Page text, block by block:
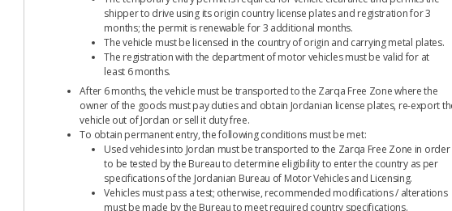
shipper to drive using its origin country license plates and registration for 3
months; the permit is renewable for 3 additional months.
The vehicle must be licensed in the country of origin and carrying metal plates.
The registration with the department of motor vehicles must be valid for at
least 6 months.
After 6 months, the vehicle must be transported to the Zarqa Free Zone where the
owner of the goods must pay duties and obtain Jordanian license plates, re-export
vehicle out of Jordan or sell it duty free.
To obtain permanent entry, the following conditions must be met:
Used vehicles into Jordan must be transported to the Zarqa Free Zone in order
to be tested by the Bureau to determine eligibility to enter the country as per
specifications of the Jordanian Bureau of Motor Vehicles and Licensing.
Vehicles must pass a test; otherwise, recommended modifications / alterations
must be made by the Bureau to meet required country specifications.